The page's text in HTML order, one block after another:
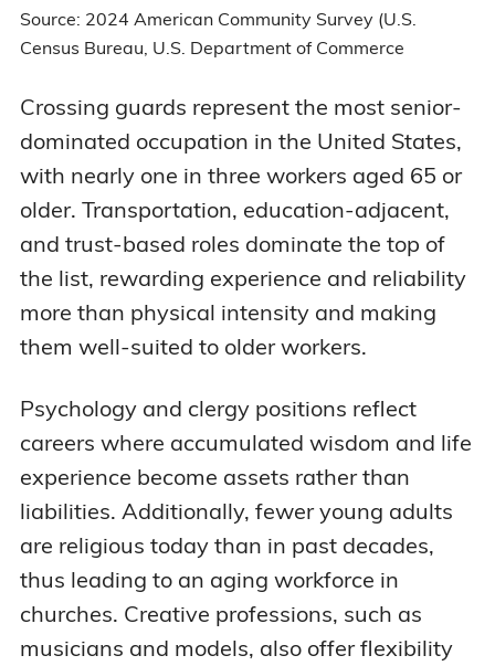
Source: 2024 American Community Survey (U.S.
Census Bureau, U.S. Department of Commerce
Crossing guards represent the most senior-
dominated occupation in the United States,
with nearly one in three workers aged 65 or
older. Transportation, education-adjacent,
and trust-based roles dominate the top of
the list, rewarding experience and reliability
more than physical intensity and making
them well-suited to older workers.
Psychology and clergy positions reflect
careers where accumulated wisdom and life
experience become assets rather than
liabilities. Additionally, fewer young adults
are religious today than in past decades,
thus leading to an aging workforce in
churches. Creative professions, such as
musicians and models, also offer flexibility